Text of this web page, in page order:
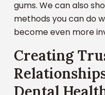
We also want to
child that will make
confident every time
help do this, we offer
that will allow them to
know and trust. Here
gums. We can also
methods you can do
become even more
Creating